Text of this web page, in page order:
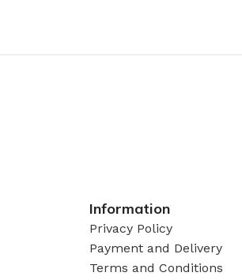
Information
Privacy Policy
Payment and Delivery
Terms and Conditions